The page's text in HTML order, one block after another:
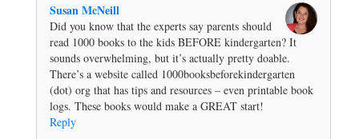
Susan McNeill
Did you know that the experts say parents should
read 1000 books to the kids BEFORE kindergarten? It
sounds overwhelming, but it’s actually pretty doable.
There’s a website called 1000booksbeforekindergarten
(dot) org that has tips and resources – even printable book
logs. These books would make a GREAT start!
Reply